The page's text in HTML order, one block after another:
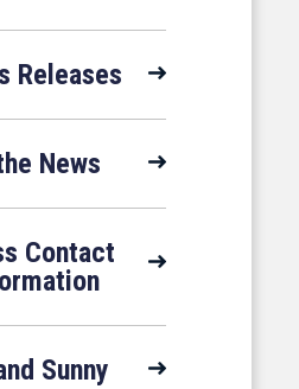
Releases
News
Contact
Sunny